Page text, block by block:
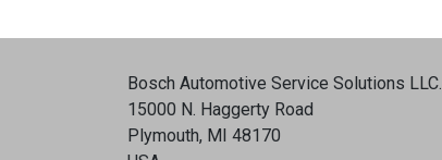
Bosch Automotive Service Solutions LLC.
15000 N. Haggerty Road
Plymouth, MI 48170